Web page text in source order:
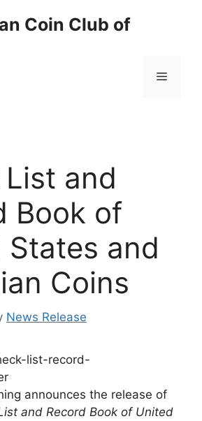
Coin Club of
Menu
and
Book of
States and
Coins
News Release
announces the release of
and Record Book of United